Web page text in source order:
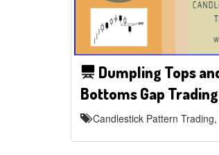
Dumpling Tops
Bottoms Gap
Candlestick Pattern